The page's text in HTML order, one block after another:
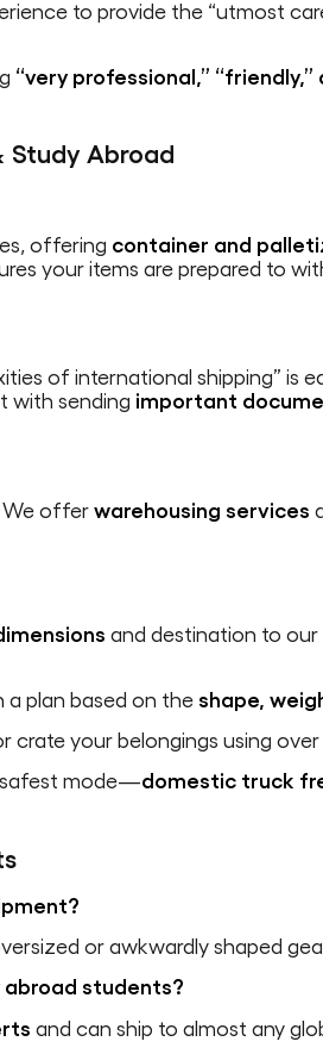
to provide the “utmost
“very professional,” “friendly,”
Study Abroad
offering container and
your items are prepared to
of international shipping” is
with sending important
We offerwarehousing services
and destination to
a plan based on the shape,
crate your belongings using
safest mode—domestic truck
or awkwardly shaped
students?
and can ship to almost any